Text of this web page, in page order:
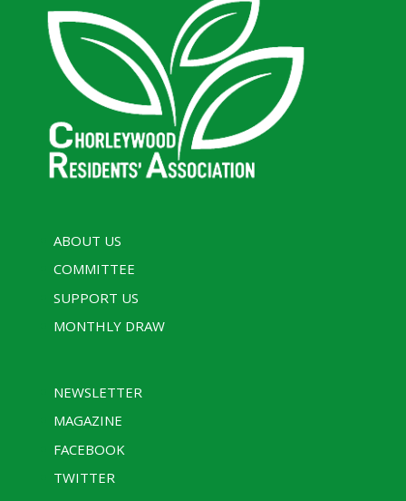
ABOUT US
COMMITTEE
SUPPORT US
MONTHLY DRAW
NEWSLETTER
MAGAZINE
FACEBOOK
TWITTER